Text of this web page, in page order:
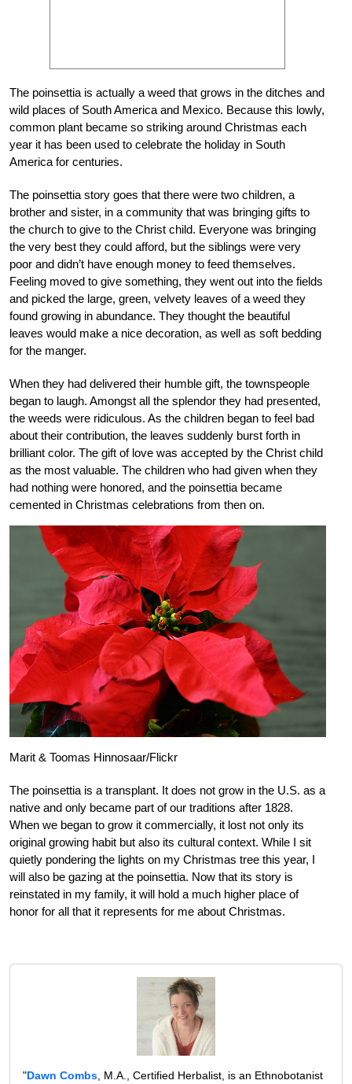
The poinsettia is actually a weed that grows in the ditches and
wild places of South America and Mexico. Because this lowly,
common plant became so striking around Christmas each
year it has been used to celebrate the holiday in South
America for centuries.
The poinsettia story goes that there were two children, a
brother and sister, in a community that was bringing gifts to
the church to give to the Christ child. Everyone was bringing
the very best they could afford, but the siblings were very
poor and didn’t have enough money to feed themselves.
Feeling moved to give something, they went out into the fields
and picked the large, green, velvety leaves of a weed they
found growing in abundance. They thought the beautiful
leaves would make a nice decoration, as well as soft bedding
for the manger.
When they had delivered their humble gift, the townspeople
began to laugh. Amongst all the splendor they had presented,
the weeds were ridiculous. As the children began to feel bad
about their contribution, the leaves suddenly burst forth in
brilliant color. The gift of love was accepted by the Christ child
as the most valuable. The children who had given when they
had nothing were honored, and the poinsettia became
cemented in Christmas celebrations from then on.
Marit & Toomas Hinnosaar/Flickr
The poinsettia is a transplant. It does not grow in the U.S. as a
native and only became part of our traditions after 1828.
When we began to grow it commercially, it lost not only its
original growing habit but also its cultural context. While I sit
quietly pondering the lights on my Christmas tree this year, I
will also be gazing at the poinsettia. Now that its story is
reinstated in my family, it will hold a much higher place of
honor for all that it represents for me about Christmas.
"Dawn Combs , M.A., Certified Herbalist, is an Ethnobotanist